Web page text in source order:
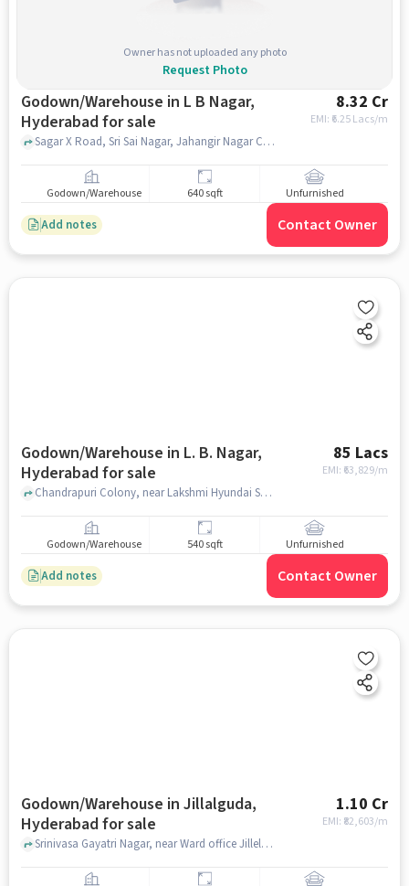
Owner has not uploaded any photo
Request Photo
Godown/Warehouse in L B Nagar,
Hyderabad for sale
8.32 Cr
EMI: ₹ 6.25 Lacs/m
Sagar X Road, Sri Sai Nagar, Jahangir Nagar Colony, High Spiritz Amaravathi, L B Nagar, hyderabad
Godown/Warehouse 640 sqft Unfurnished
Add notes Contact Owner
Godown/Warehouse in L. B. Nagar,
Hyderabad for sale
85 Lacs
EMI: ₹ 63,829/m
Chandrapuri Colony, near Lakshmi Hyundai Showroom, L. B. Nagar, hyderabad
Godown/Warehouse 540 sqft Unfurnished
Add notes Contact Owner
Godown/Warehouse in Jillalguda,
Hyderabad for sale
1.10 Cr
EMI: ₹ 82,603/m
Srinivasa Gayatri Nagar, near Ward office Jillelguda Meerpet Municipal Corporation , Jillalguda, hyderabad